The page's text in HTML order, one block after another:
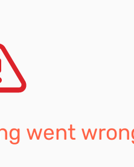
went